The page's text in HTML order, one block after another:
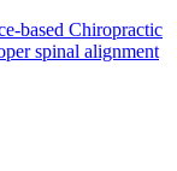
based Chiropractic
spinal alignment